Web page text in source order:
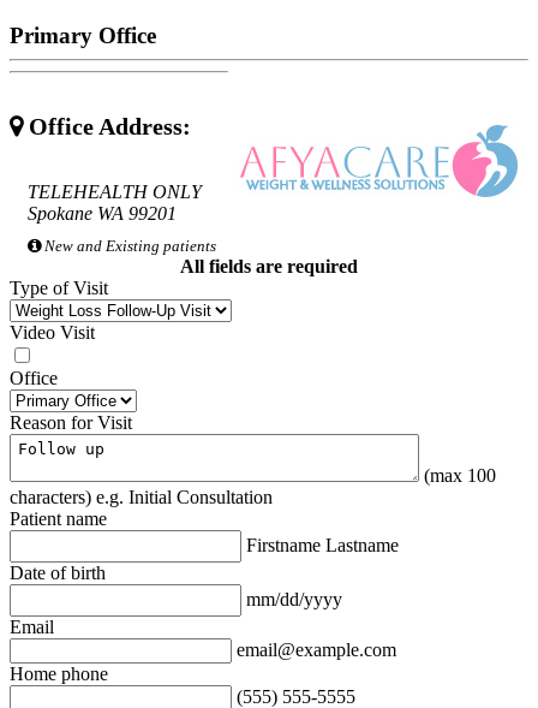
Primary Office
All fields are required
Type of Visit
Video Visit
Office
Reason for Visit
(max 100
characters) e.g. Initial Consultation
Patient name
Firstname Lastname
Date of birth
mm/dd/yyyy
Email
email@example.com
Home phone
(555) 555-5555
Office Address:
TELEHEALTH ONLY
Spokane WA 99201
New and Existing patients